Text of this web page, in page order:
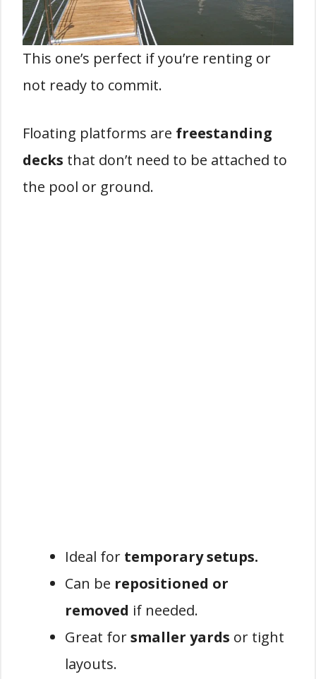
This one’s perfect if you’re renting or
not ready to commit.
Floating platforms are freestanding
decks that don’t need to be attached to
the pool or ground.
Ideal for temporary setups.
Can be repositioned or
removed if needed.
Great forsmaller yards or tight
layouts.